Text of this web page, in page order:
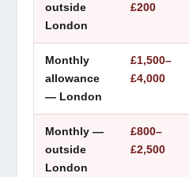
outside
London
£200
Monthly
allowance
— London
£1,500–
£4,000
Monthly —
outside
London
£800–
£2,500